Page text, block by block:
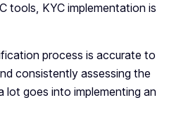
tools, KYC implementation is
process is accurate to
consistently assessing the
goes into implementing an